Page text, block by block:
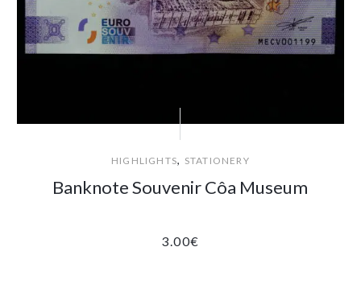
HIGHLIGHTS, STATIONERY
Banknote Souvenir Côa Museum
3.00€